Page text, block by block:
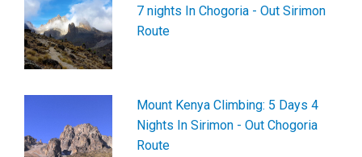
7 nights In Chogoria - Out Sirimon
Route
Mount Kenya Climbing: 5 Days 4
Nights In Sirimon - Out Chogoria
Route